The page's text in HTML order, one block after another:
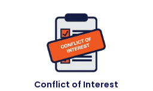
Conflict of Interest